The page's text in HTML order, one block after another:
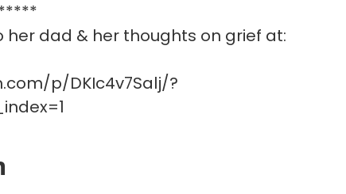
her dad & her thoughts on grief at:
p/DKIc4v7Salj/?